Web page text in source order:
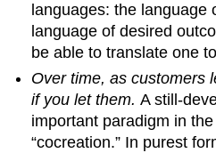
languages: the language
language of desired
be able to translate one
Over time, as customers
if you let them.A still-
important paradigm in
“cocreation.” In purest